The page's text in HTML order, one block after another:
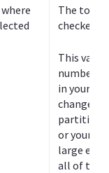
The total
checked
This
number
in your
change if
partitions
or your
large
all of the